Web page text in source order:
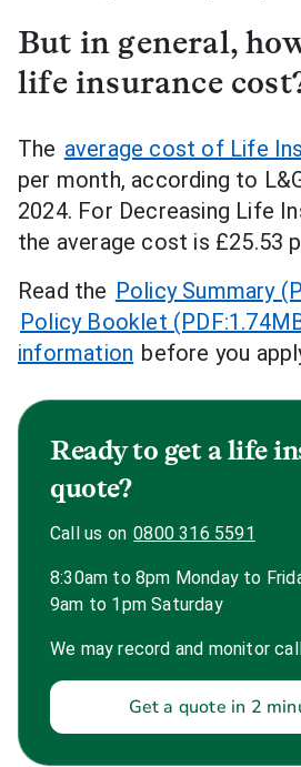
But in general,
life insurance
The average cost of Life
per month, according to
2024. For Decreasing Life
the average cost is £25.53
Read the Policy Summary
Policy Booklet
information before you
Ready to get a life
quote?
Call us on 0800 316 5591
8:30am to 8pm Monday to
9am to 1pm Saturday
We may record and monitor
Get a quote in 2